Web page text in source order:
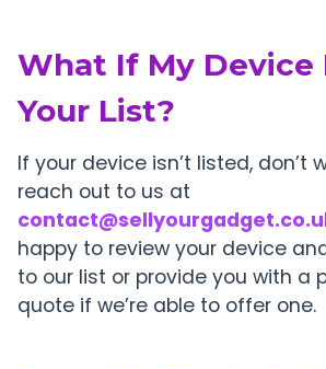
What If My Device
Your List?
If your device isn’t listed, don’t
reach out to us at
happy to review your device
to our list or provide you with a
quote if we’re able to offer one.